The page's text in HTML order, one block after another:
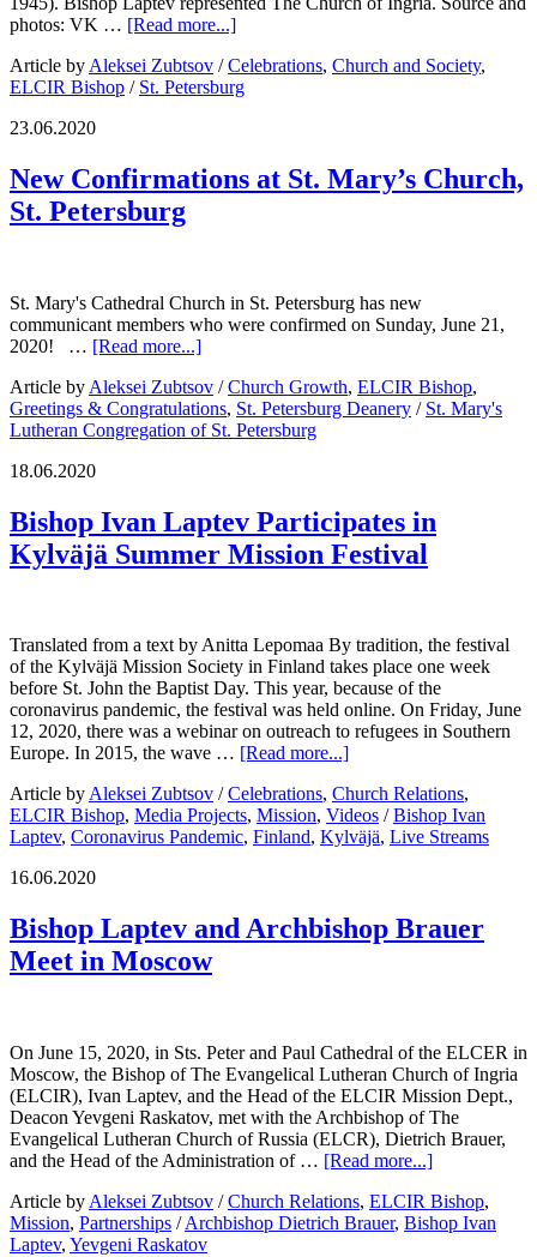
photos: VK … [Read more...]
Article by Aleksei Zubtsov /Celebrations, Church and Society,
ELCIR Bishop / St. Petersburg
23.06.2020
New Confirmations at St. Mary’s Church,
St. Petersburg
St. Mary's Cathedral Church in St. Petersburg has new
communicant members who were confirmed on Sunday, June 21,
2020! … [Read more...]
Article by Aleksei Zubtsov /Church Growth, ELCIR Bishop,
Greetings & Congratulations, St. Petersburg Deanery / St. Mary's
Lutheran Congregation of St. Petersburg
18.06.2020
Bishop Ivan Laptev Participates in
Kylväjä Summer Mission Festival
Translated from a text by Anitta Lepomaa By tradition, the festival
of the Kylväjä Mission Society in Finland takes place one week
before St. John the Baptist Day. This year, because of the
coronavirus pandemic, the festival was held online. On Friday, June
12, 2020, there was a webinar on outreach to refugees in Southern
Europe. In 2015, the wave … [Read more...]
Article byAleksei Zubtsov /Celebrations, Church Relations,
ELCIR Bishop, Media Projects, Mission, Videos /Bishop Ivan
Laptev, Coronavirus Pandemic, Finland, Kylväjä, Live Streams
16.06.2020
Bishop Laptev and Archbishop Brauer
Meet in Moscow
On June 15, 2020, in Sts. Peter and Paul Cathedral of the ELCER in
Moscow, the Bishop of The Evangelical Lutheran Church of Ingria
(ELCIR), Ivan Laptev, and the Head of the ELCIR Mission Dept.,
Deacon Yevgeni Raskatov, met with the Archbishop of The
Evangelical Lutheran Church of Russia (ELCR), Dietrich Brauer,
and the Head of the Administration of … [Read more...]
Article by Aleksei Zubtsov /Church Relations, ELCIR Bishop,
Mission, Partnerships /Archbishop Dietrich Brauer, Bishop Ivan
Laptev, Yevgeni Raskatov